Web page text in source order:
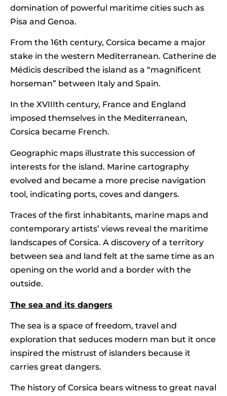
domination of powerful maritime cities such as
Pisa and Genoa.
From the 16th century, Corsica became a major
stake in the western Mediterranean. Catherine de
Médicis described the island as a “magnificent
horseman” between Italy and Spain.
In the XVIIIth century, France and England
imposed themselves in the Mediterranean,
Corsica became French.
Geographic maps illustrate this succession of
interests for the island. Marine cartography
evolved and became a more precise navigation
tool, indicating ports, coves and dangers.
Traces of the first inhabitants, marine maps and
contemporary artists’ views reveal the maritime
landscapes of Corsica. A discovery of a territory
between sea and land felt at the same time as an
opening on the world and a border with the
outside.
The sea and its dangers
The sea is a space of freedom, travel and
exploration that seduces modern man but it once
inspired the mistrust of islanders because it
carries great dangers.
The history of Corsica bears witness to great naval